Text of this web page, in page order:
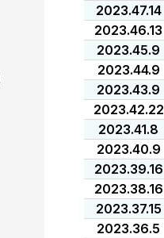
2023.47.14
2023.46.13
2023.45.9
2023.44.9
2023.43.9
2023.42.22
2023.41.8
2023.40.9
2023.39.16
2023.38.16
2023.37.15
2023.36.5